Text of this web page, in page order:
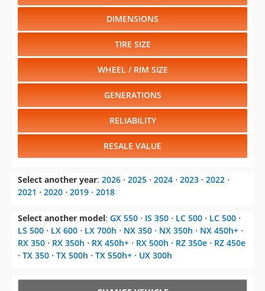
DIMENSIONS
TIRE SIZE
WHEEL / RIM SIZE
GENERATIONS
RELIABILITY
RESALE VALUE
Select another year: 2026 ⋅ 2025 ⋅ 2024 ⋅ 2023 ⋅ 2022 ⋅
2021 ⋅ 2020 ⋅ 2019 ⋅ 2018
Select another model: GX 550 ⋅ IS 350 ⋅ LC 500 ⋅ LC 500 ⋅
LS 500 ⋅ LX 600 ⋅ LX 700h ⋅ NX 350 ⋅ NX 350h ⋅ NX 450h+ ⋅
RX 350 ⋅ RX 350h ⋅ RX 450h+ ⋅ RX 500h ⋅ RZ 350e ⋅ RZ 450e
⋅ TX 350 ⋅ TX 500h ⋅ TX 550h+ ⋅ UX 300h